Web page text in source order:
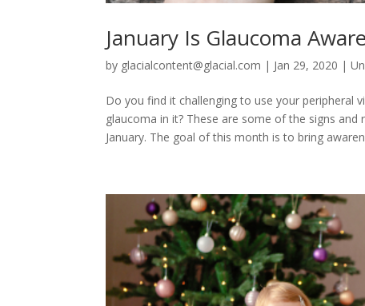
January Is Glaucoma
by glacialcontent@glacial.com | Jan 29, 2020 |
Do you find it challenging to use your peripheral
glaucoma in it? These are some of the signs
January. The goal of this month is to bring